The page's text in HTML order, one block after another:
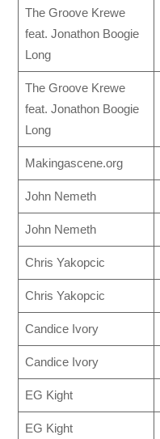
The Groove Krewe
feat. Jonathon Boogie
Long
The Groove Krewe
feat. Jonathon Boogie
Long
Makingascene.org
John Nemeth
John Nemeth
Chris Yakopcic
Chris Yakopcic
Candice Ivory
Candice Ivory
EG Kight
EG Kight